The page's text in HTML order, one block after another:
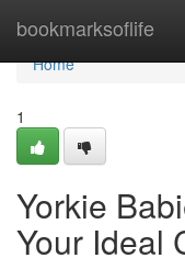
bookmarksoflife
Home
Home
1
Yorkie
Your Ideal